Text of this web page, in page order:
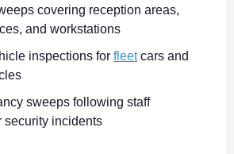
covering reception areas,
and workstations
inspections for fleetcars and
sweeps following staff
security incidents